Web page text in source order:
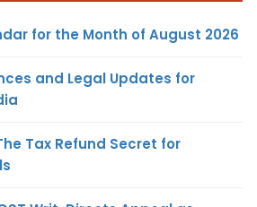
for the Month of August 2026
and Legal Updates for
Tax Refund Secret for